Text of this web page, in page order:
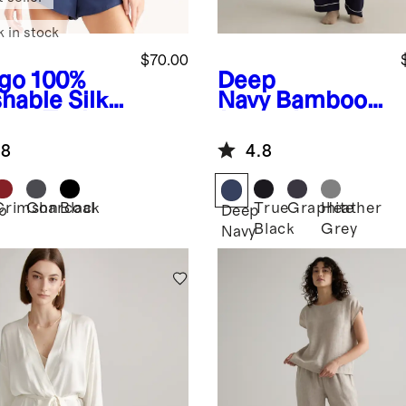
100%
Silk
$70.00
in stock
Charcoal
Black
Deep
Navy Bamboo
Sleeve Pajama
Set4.8
Deep
Navy
True
Black
Graphite
Heather
Grey